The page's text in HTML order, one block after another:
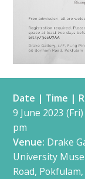
Date | Time |
9 June 2023
pm
Venue: Drake
University
Road,